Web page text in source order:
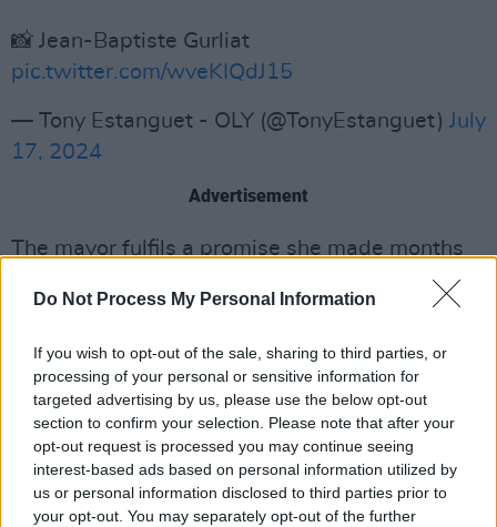
Do Not Process My Personal Information
If you wish to opt-out of the sale, sharing to third parties, or
processing of your personal or sensitive information for
targeted advertising by us, please use the below opt-out
section to confirm your selection. Please note that after your
opt-out request is processed you may continue seeing
interest-based ads based on personal information utilized by
us or personal information disclosed to third parties prior to
your opt-out. You may separately opt-out of the further
📸 Jean-Baptiste Gurliat
pic.twitter.com/wveKIQdJ15
— Tony Estanguet - OLY (@TonyEstanguet) July
17, 2024
Advertisement
The mayor fulfils a promise she made months
ago to show the river is clean enough to host
open-swimming competitions during the 2024
Games.
She was originally supposed to swim last
month, but had to delay because water tests
showed that E.Coli bacteria – a key indicator of
faecal matter – were up to 10 times higher than
authorised limits.